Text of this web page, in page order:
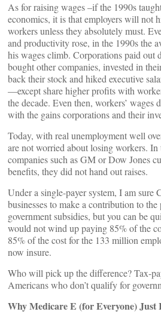
As for raising wages –if the 1990s
economics, it is that employers will not
workers unless they absolutely must.
and productivity rose, in the 1990s the
his wages climb. Corporations paid out
bought other companies, invested in
back their stock and hiked executive
—except share higher profits with
the decade. Even then, workers’ wages
with the gains corporations and their
Today, with real unemployment well
are not worried about losing workers. In
companies such as GM or Dow Jones
benefits, they did not hand out raises.
Under a single-payer system, I am sure
businesses to make a contribution to
government subsidies, but you can be
would not wind up paying 85% of the
85% of the cost for the 133 million
now insure.
Who will pick up the difference? Tax-
Americans who don’t qualify for
Why Medicare E (for Everyone) Just